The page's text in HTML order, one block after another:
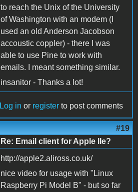
to reach the Unix of the University
of Washington with an modem (I
used an old Anderson Jacobson
accoustic coppler) - there I was
able to use Pine to work with
emails. I meant something similar.
insanitor - Thanks a lot!
Log in or register to post comments
#19
Re: Email client for Apple IIe?
http://apple2.aliross.co.uk/
nice video for usage with "Linux
Raspberry Pi Model B" - but so far